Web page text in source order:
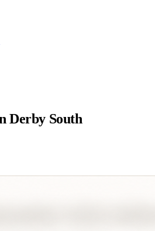
Derby South